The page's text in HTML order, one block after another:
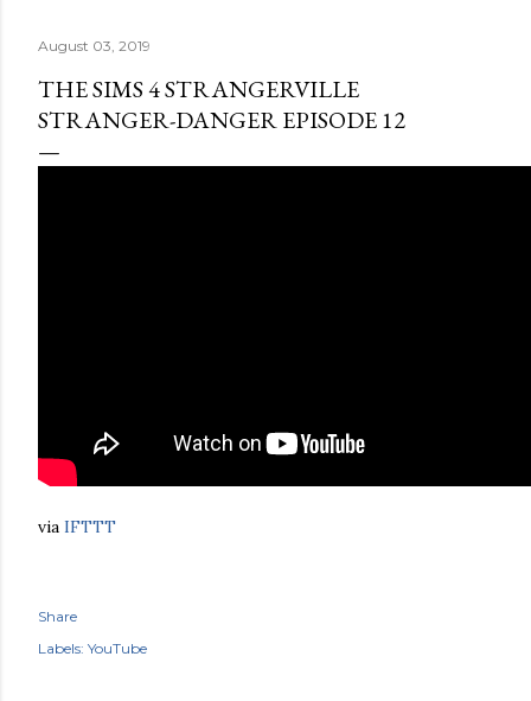
August 03, 2019
THE SIMS 4 STRANGERVILLE
STRANGER-DANGER EPISODE 12
via IFTTT
Share
Labels: YouTube